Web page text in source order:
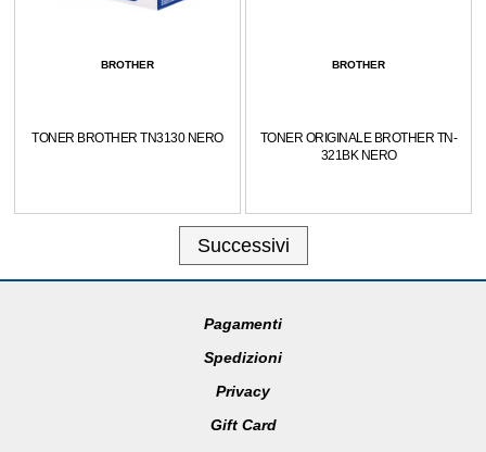
BROTHER
TONER BROTHER TN3130 NERO
BROTHER
TONER ORIGINALE BROTHER TN-
321BK NERO
Successivi
Pagamenti
Spedizioni
Privacy
Gift Card